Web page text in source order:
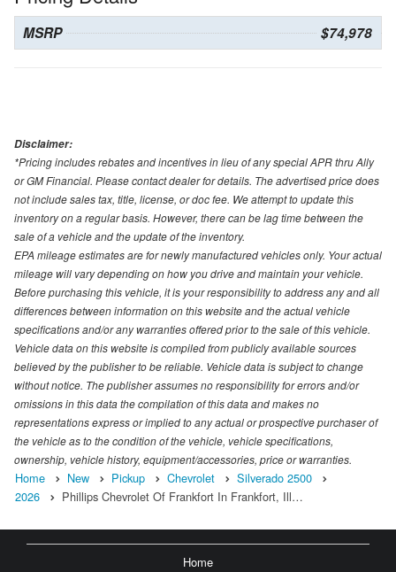
MSRP $74,978
Disclaimer:
*Pricing includes rebates and incentives in lieu of any special APR thru Ally
or GM Financial. Please contact dealer for details. The advertised price does
not include sales tax, title, license, or doc fee. We attempt to update this
inventory on a regular basis. However, there can be lag time between the
sale of a vehicle and the update of the inventory.
EPA mileage estimates are for newly manufactured vehicles only. Your actual
mileage will vary depending on how you drive and maintain your vehicle.
Before purchasing this vehicle, it is your responsibility to address any and all
differences between information on this website and the actual vehicle
specifications and/or any warranties offered prior to the sale of this vehicle.
Vehicle data on this website is compiled from publicly available sources
believed by the publisher to be reliable. Vehicle data is subject to change
without notice. The publisher assumes no responsibility for errors and/or
omissions in this data the compilation of this data and makes no
representations express or implied to any actual or prospective purchaser of
the vehicle as to the condition of the vehicle, vehicle specifications,
ownership, vehicle history, equipment/accessories, price or warranties.
Home New Pickup Chevrolet
Silverado 2500
2026
Phillips Chevrolet Of Frankfort In Frankfort, Ill…
Home